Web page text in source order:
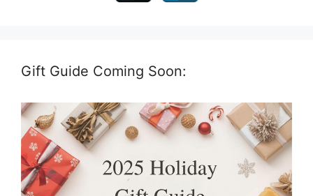
Gift Guide Coming Soon: